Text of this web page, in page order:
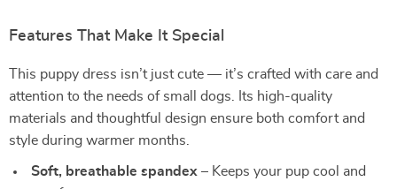
Features That Make It Special
This puppy dress isn’t just cute — it’s crafted with care and
attention to the needs of small dogs. Its high-quality
materials and thoughtful design ensure both comfort and
style during warmer months.
Soft, breathable spandex – Keeps your pup cool and